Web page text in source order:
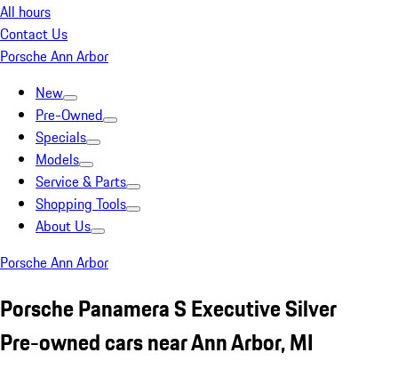
All hours
Contact Us
Porsche Ann Arbor
New
Pre-Owned
Specials
Models
Service & Parts
Shopping Tools
About Us
Porsche Ann Arbor
Porsche Panamera S Executive Silver
Pre-owned cars near Ann Arbor, MI